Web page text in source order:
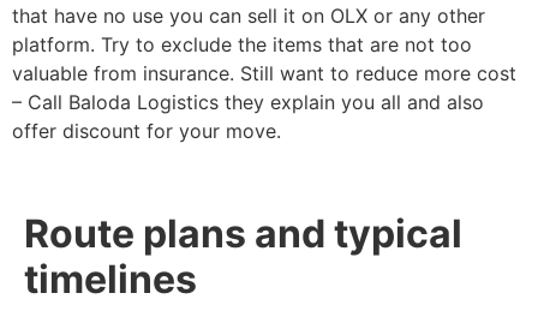
that have no use you can sell it on OLX or any other
platform. Try to exclude the items that are not too
valuable from insurance. Still want to reduce more cost
– Call Baloda Logistics they explain you all and also
offer discount for your move.
Route plans and typical
timelines